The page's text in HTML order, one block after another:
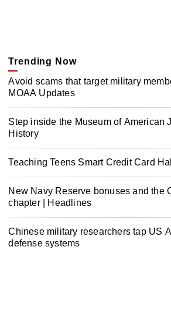
Trending Now
Avoid scams that target military
MOAA Updates
Step inside the Museum of American
History
Teaching Teens Smart Credit Card
New Navy Reserve bonuses and the
chapter | Headlines
Chinese military researchers tap US
defense systems